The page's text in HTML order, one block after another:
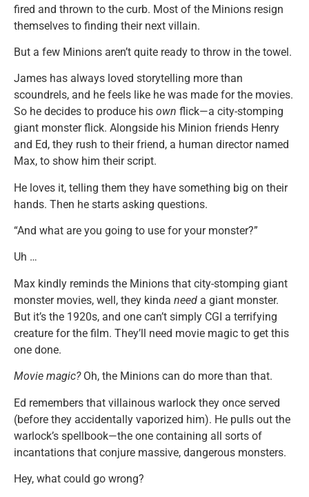
fired and thrown to the curb. Most of the Minions resign
themselves to finding their next villain.
But a few Minions aren’t quite ready to throw in the towel.
James has always loved storytelling more than
scoundrels, and he feels like he was made for the movies.
So he decides to produce his own flick—a city-stomping
giant monster flick. Alongside his Minion friends Henry
and Ed, they rush to their friend, a human director named
Max, to show him their script.
He loves it, telling them they have something big on their
hands. Then he starts asking questions.
“And what are you going to use for your monster?”
Uh …
Max kindly reminds the Minions that city-stomping giant
monster movies, well, they kinda need a giant monster.
But it’s the 1920s, and one can’t simply CGI a terrifying
creature for the film. They’ll need movie magic to get this
one done.
Movie magic? Oh, the Minions can do more than that.
Ed remembers that villainous warlock they once served
(before they accidentally vaporized him). He pulls out the
warlock’s spellbook—the one containing all sorts of
incantations that conjure massive, dangerous monsters.
Hey, what could go wrong?